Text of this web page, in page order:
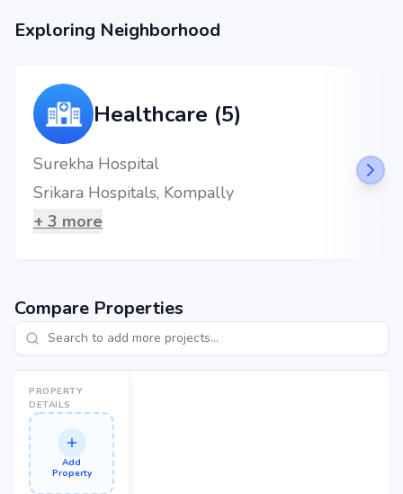
Exploring Neighborhood
Healthcare (5)
Surekha Hospital
Srikara Hospitals, Kompally
+ 3 more
Compare Properties
PROPERTY
DETAILS
Add
Property